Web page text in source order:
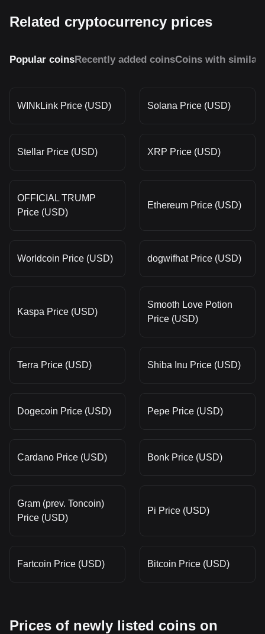
Related cryptocurrency prices
Popular coinsRecently added coinsCoins with similar
WINkLink Price (USD) Solana Price (USD)
Stellar Price (USD) XRP Price (USD)
OFFICIAL TRUMP
Price (USD)
Ethereum Price (USD)
Worldcoin Price (USD) dogwifhat Price (USD)
Kaspa Price (USD)
Smooth Love Potion
Price (USD)
Terra Price (USD) Shiba Inu Price (USD)
Dogecoin Price (USD) Pepe Price (USD)
Cardano Price (USD) Bonk Price (USD)
Gram (prev. Toncoin)
Price (USD)
Pi Price (USD)
Fartcoin Price (USD) Bitcoin Price (USD)
Prices of newly listed coins on